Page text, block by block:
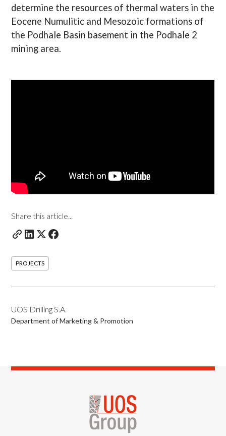
determine the resources of thermal waters in the
Eocene Numulitic and Mesozoic formations of
the Podhale Basin basement in the Podhale 2
mining area.
Share this article...
PROJECTS
UOS Drilling S.A.
Department of Marketing & Promotion